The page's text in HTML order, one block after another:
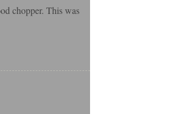
chopper. This was